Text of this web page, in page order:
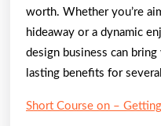
worth. Whether you’re
hideaway or a dynamic
design business can
lasting benefits for
Short Course on –